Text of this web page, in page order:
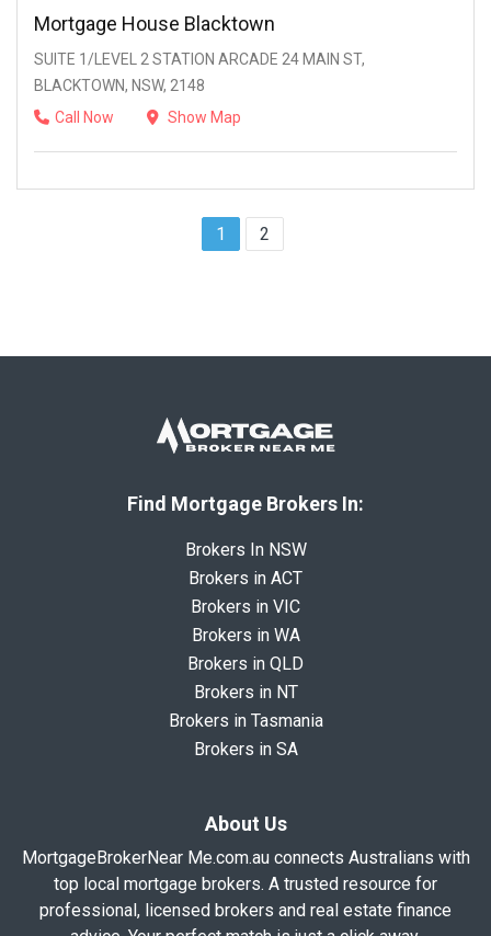
Mortgage House Blacktown
SUITE 1/LEVEL 2 STATION ARCADE 24 MAIN ST,
BLACKTOWN, NSW, 2148
Call Now
Show Map
1 2
Find Mortgage Brokers In:
Brokers In NSW
Brokers in ACT
Brokers in VIC
Brokers in WA
Brokers in QLD
Brokers in NT
Brokers in Tasmania
Brokers in SA
About Us
MortgageBrokerNear Me.com.au connects Australians with
top local mortgage brokers. A trusted resource for
professional, licensed brokers and real estate finance